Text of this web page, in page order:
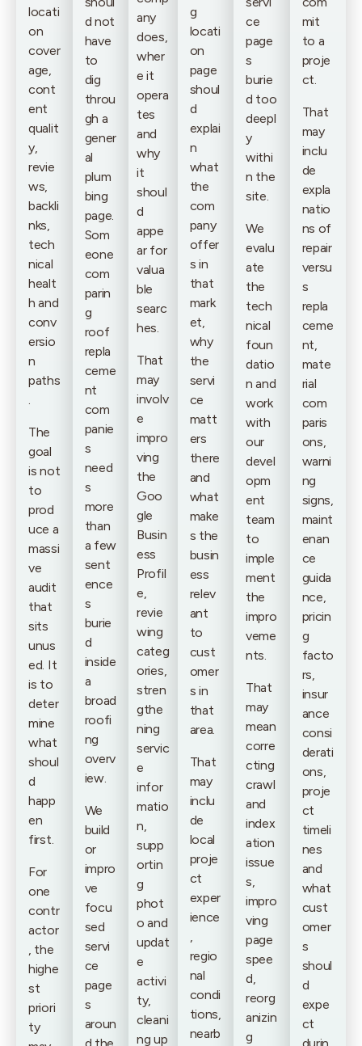
locati
on
cover
age,
cont
ent
qualit
y,
revie
ws,
backli
nks,
tech
nical
healt
h and
conv
ersio
n
paths
.
The
goal
is not
to
prod
uce a
massi
ve
audit
that
sits
unus
ed. It
is to
deter
mine
what
shoul
d
happ
en
first.
For
one
contr
actor
, the
highe
st
priori
ty
d not
have
to
dig
throu
gh a
gener
al
plum
bing
page.
Som
eone
com
parin
g
roof
repla
ceme
nt
com
panie
s
need
s
more
than
a few
sent
ence
s
burie
d
inside
a
broad
roofi
ng
overv
iew.
We
build
or
impro
ve
focu
sed
servi
ce
page
s
aroun
any
does,
wher
e it
opera
tes
and
why
it
shoul
d
appe
ar for
valua
ble
searc
hes.
That
may
involv
e
impro
ving
the
Goo
gle
Busin
ess
Profil
e,
revie
wing
categ
ories,
stren
gthe
ning
servic
e
infor
matio
n,
supp
ortin
g
phot
o and
updat
e
activi
ty,
cleani
ng up
g
locati
on
page
shoul
d
explai
n
what
the
com
pany
offer
s in
that
mark
et,
why
the
servi
ce
matt
ers
there
and
what
make
s the
busin
ess
relev
ant
to
cust
omer
s in
that
area.
That
may
inclu
de
local
proje
ct
exper
ience
,
regio
nal
condi
tions,
nearb
ce
page
s
burie
d too
deepl
y
withi
n the
site.
We
evalu
ate
the
tech
nical
foun
datio
n and
work
with
our
devel
opm
ent
team
to
imple
ment
the
impro
veme
nts.
That
may
mean
corre
cting
crawl
and
index
ation
issue
s,
impro
ving
page
spee
d,
reorg
anizin
g
mit
to a
proje
ct.
That
may
inclu
de
expla
natio
ns of
repair
versu
s
repla
ceme
nt,
mate
rial
com
paris
ons,
warni
ng
signs,
maint
enan
ce
guida
nce,
pricin
g
facto
rs,
insur
ance
consi
derati
ons,
proje
ct
timeli
nes
and
what
cust
omer
s
shoul
d
expe
ct